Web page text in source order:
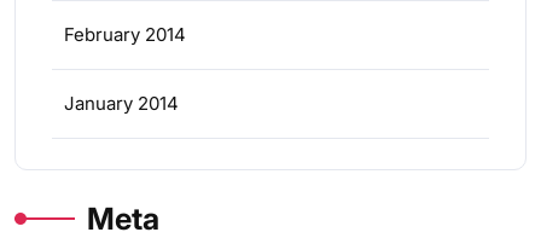
February 2014
January 2014
Meta